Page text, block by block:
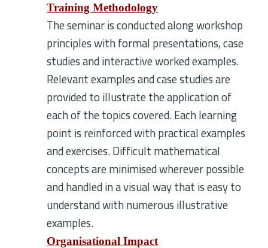
Training Methodology
The seminar is conducted along workshop
principles with formal presentations, case
studies and interactive worked examples.
Relevant examples and case studies are
provided to illustrate the application of
each of the topics covered. Each learning
point is reinforced with practical examples
and exercises. Difficult mathematical
concepts are minimised wherever possible
and handled in a visual way that is easy to
understand with numerous illustrative
examples.
Organisational Impact